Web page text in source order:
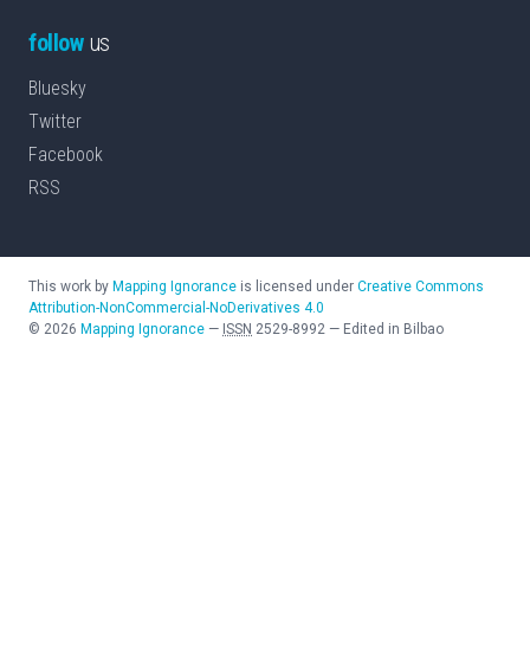
followus
Bluesky
Twitter
Facebook
RSS
This work by Mapping Ignorance is licensed under Creative Commons
Attribution-NonCommercial-NoDerivatives 4.0
© 2026 Mapping Ignorance — ISSN 2529-8992 — Edited in Bilbao